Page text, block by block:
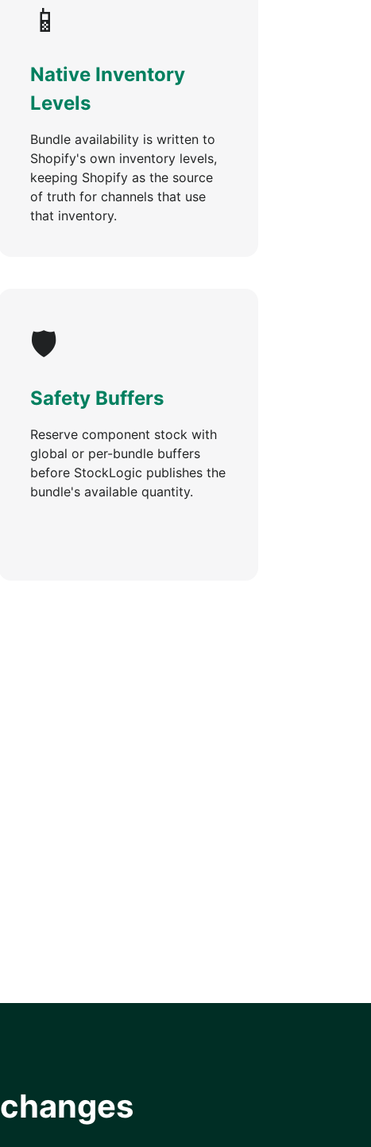
📱
Native Inventory
Levels
Bundle availability is written to
Shopify's own inventory levels,
keeping Shopify as the source
of truth for channels that use
that inventory.
🛡️
Safety Buffers
Reserve component stock with
global or per-bundle buffers
before StockLogic publishes the
bundle's available quantity.